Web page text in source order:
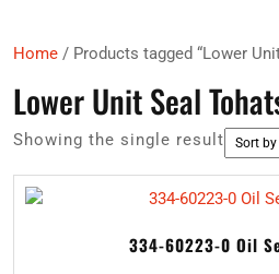
Home / Products tagged “Lower
Lower Unit Seal
Showing the single result
334-60223-0 Oil